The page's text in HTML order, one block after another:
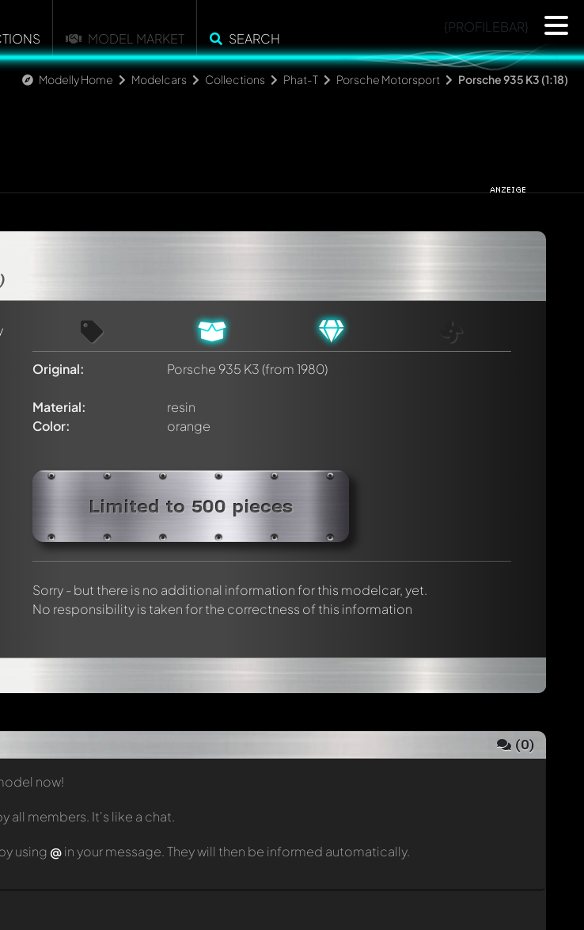
MODEL MARKET SEARCH
{PROFILEBAR}
Modelly Home Modelcars Collections Phat-T Porsche Motorsport Porsche 935 K3 (1:18)
Original: Porsche 935 K3(from 1980)
Material:
resin
Color:
orange
Limited to 500 pieces
Sorry - but there is no additional information for this modelcar, yet.
No responsibility is taken for the correctness of this information
(0)
now!
all members. It's like a chat.
using @in your message. They will then be informed automatically.
It's like a chat.
in your message. They will then be informed automatically.